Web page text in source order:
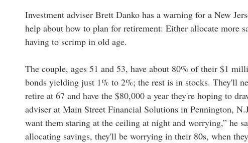
Investment adviser Brett Danko has a warning for a New
help about how to plan for retirement: Either allocate more
having to scrimp in old age.
The couple, ages 51 and 53, have about 80% of their $1
bonds yielding just 1% to 2%; the rest is in stocks. They'll
retire at 67 and have the $80,000 a year they're hoping to
adviser at Main Street Financial Solutions in Pennington,
want them staring at the ceiling at night and worrying,” he
allocating savings, they'll be worrying in their 80s, when